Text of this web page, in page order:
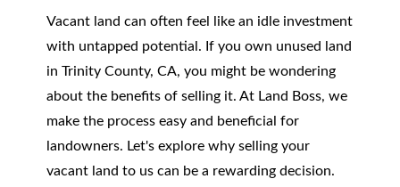
Vacant land can often feel like an idle investment
with untapped potential. If you own unused land
in Trinity County, CA, you might be wondering
about the benefits of selling it. At Land Boss, we
make the process easy and beneficial for
landowners. Let's explore why selling your
vacant land to us can be a rewarding decision.